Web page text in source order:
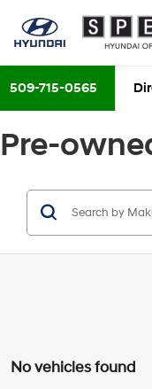
509-715-0565
Pre-
No vehicles found